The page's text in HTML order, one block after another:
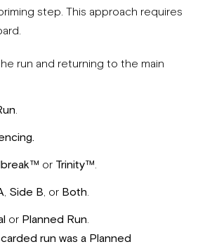
step. This approach requires
run and returning to the main
™ or Trinity™
Side B , or Both
or Planned Run
run was a Planned